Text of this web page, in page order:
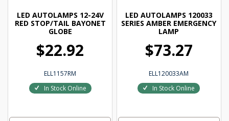
LED AUTOLAMPS 12-24V
RED STOP/TAIL BAYONET
GLOBE
$22.92
ELL1157RM
In Stock Online
LED AUTOLAMPS 120033
SERIES AMBER EMERGENCY
LAMP
$73.27
ELL120033AM
In Stock Online